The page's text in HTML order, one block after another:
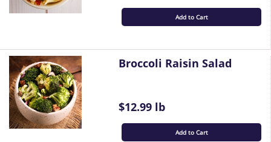
Add to Cart
Broccoli Raisin Salad
$12.99 lb
Add to Cart